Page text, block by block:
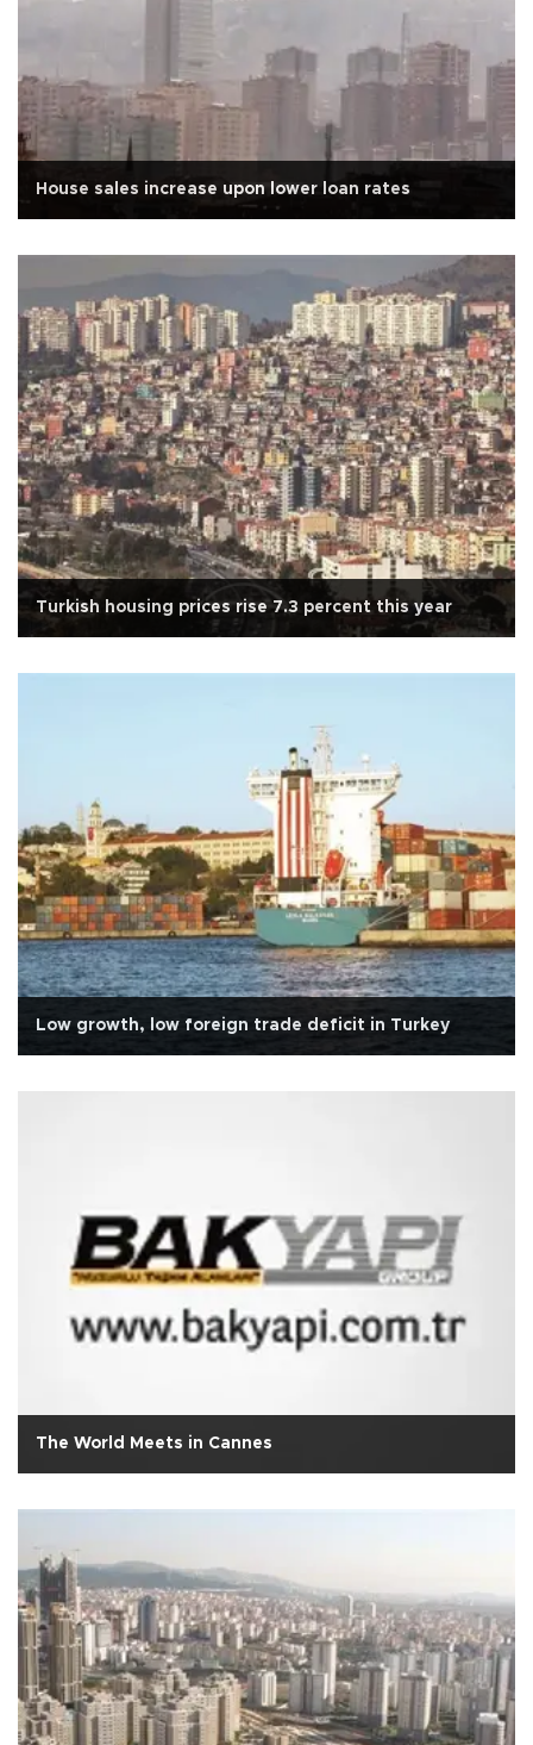
House sales increase upon lower loan rates
Turkish housing prices rise 7.3 percent this year
Low growth, low foreign trade deficit in Turkey
The World Meets in Cannes